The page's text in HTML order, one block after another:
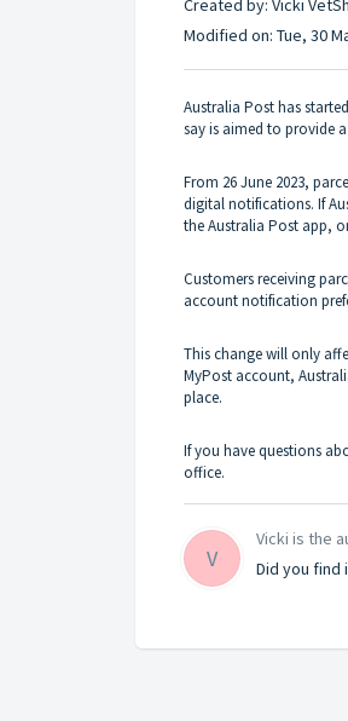
Created by: Vicki
Modified on: Tue, 30
Australia Post has
say is aimed to provide
From 26 June 2023,
digital notifications. If
the Australia Post app, or
Customers receiving
account notification
This change will only
MyPost account,
place.
If you have questions
office.
V
Vicki is the
Did you find